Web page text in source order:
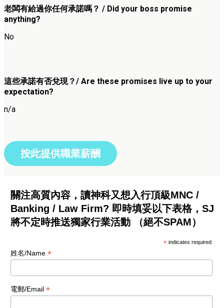
老闆有給過你任何承諾嗎？ / Did your boss promise
anything?
No
這些承諾有否兌現？/ Are these promises live up to your
expectation?
n/a
按此提供職業薪酬
關注高質內容，讀神科又想入行頂級MNC /
Banking / Law Firm? 即時填妥以下表格，SJ
將不定時推送獨家行業活動 （絕不SPAM）
* indicates required
姓名/Name *
電郵/Email *